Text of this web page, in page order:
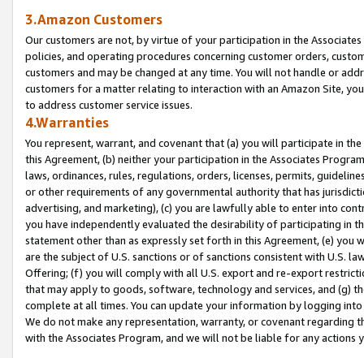
3.Amazon Customers
Our customers are not, by virtue of your participation in the
policies, and operating procedures concerning customer orders,
customers and may be changed at any time. You will not handle or
customers for a matter relating to interaction with an Amazon Site,
to address customer service issues.
4.Warranties
You represent, warrant, and covenant that (a) you will participate in
this Agreement, (b) neither your participation in the Associates
laws, ordinances, rules, regulations, orders, licenses, permits,
or other requirements of any governmental authority that has
advertising, and marketing), (c) you are lawfully able to enter into
you have independently evaluated the desirability of participating in
statement other than as expressly set forth in this Agreement, (e)
are the subject of U.S. sanctions or of sanctions consistent with U.S.
Offering; (f) you will comply with all U.S. export and re-export
that may apply to goods, software, technology and services, and (g)
complete at all times. You can update your information by logging
We do not make any representation, warranty, or covenant regarding
with the Associates Program, and we will not be liable for any actions